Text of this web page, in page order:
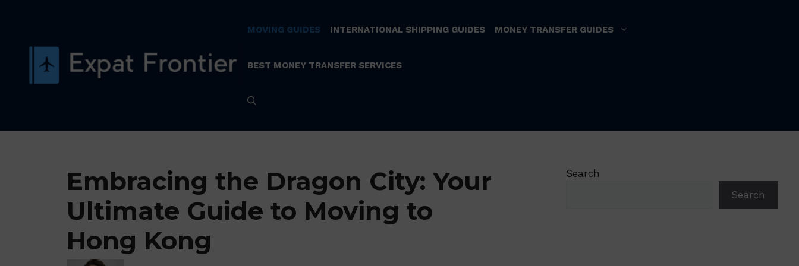
MOVING GUIDES INTERNATIONAL SHIPPING GUIDES MONEY TRANSFER GUIDES
BEST MONEY TRANSFER SERVICES
Embracing the Dragon City: Your
Ultimate Guide to Moving to
Hong Kong
Search
Search